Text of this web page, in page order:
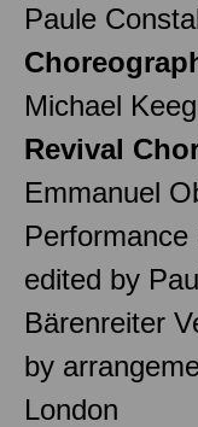
Paule
Michael
Revival
Emmanuel
edited by
Bärenreiter
by
London